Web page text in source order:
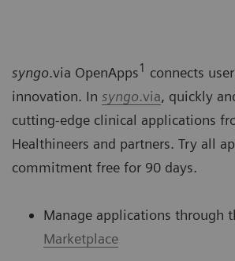
syngo.via OpenApps1 connects
innovation. In syngo.via, quickly
cutting-edge clinical applications
Healthineers and partners. Try all
commitment free for 90 days.
Manage applications through
Marketplace